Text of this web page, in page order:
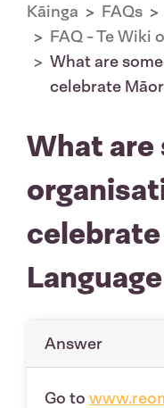
Kāinga FAQs
FAQ - Te Wiki
What are
celebrate
What are
Answer
Go to